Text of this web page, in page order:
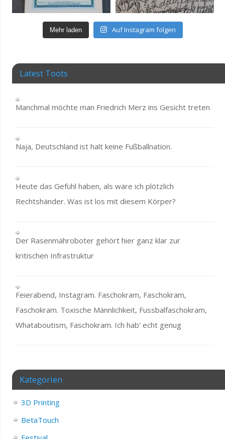
Mehr laden Auf Instagram folgen
Latest Toots
Manchmal möchte man Friedrich Merz ins Gesicht treten
Naja, Deutschland ist halt keine Fußballnation.
Heute das Gefühl haben, als wäre ich plötzlich
Rechtshänder. Was ist los mit diesem Körper?
Der Rasenmähroboter gehört hier ganz klar zur
kritischen Infrastruktur
Feierabend, Instagram. Faschokram, Faschokram,
Faschokram. Toxische Männlichkeit, Fussbalfaschokram,
Whataboutism, Faschokram. Ich hab' echt genug
Kategorien
3D Printing
BetaTouch